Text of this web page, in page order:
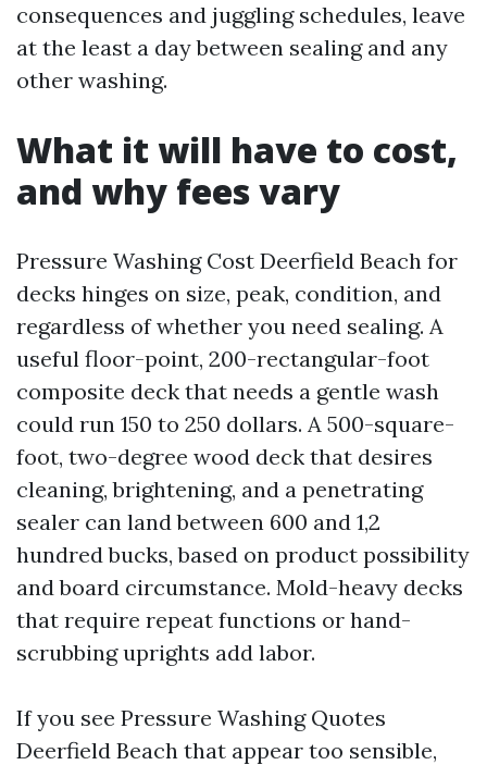
consequences and juggling schedules, leave
at the least a day between sealing and any
other washing.
What it will have to cost,
and why fees vary
Pressure Washing Cost Deerfield Beach for
decks hinges on size, peak, condition, and
regardless of whether you need sealing. A
useful floor-point, 200-rectangular-foot
composite deck that needs a gentle wash
could run 150 to 250 dollars. A 500-square-
foot, two-degree wood deck that desires
cleaning, brightening, and a penetrating
sealer can land between 600 and 1,2
hundred bucks, based on product possibility
and board circumstance. Mold-heavy decks
that require repeat functions or hand-
scrubbing uprights add labor.
If you see Pressure Washing Quotes
Deerfield Beach that appear too sensible,